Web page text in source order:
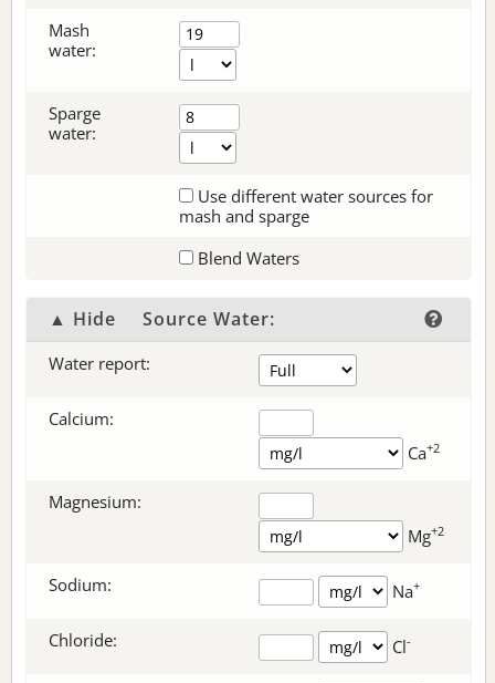
Mash
water:
Sparge
water:
Use different water sources for
mash and sparge
Blend Waters
▲ Hide Source Water:
Water report:
Calcium:
Ca+2
Magnesium:
Mg+2
Sodium: Na+
Chloride: Cl-